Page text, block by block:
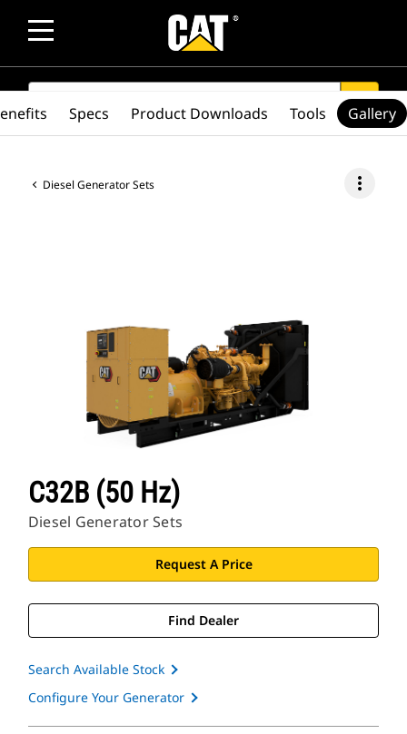
SEARCH search
Diesel Generator Sets more_vert
C32B (50 Hz)
Diesel Generator Sets
Request A Price
Find Dealer
Search Available Stock
Configure Your Generator
Specs Product Downloads Tools Gallery